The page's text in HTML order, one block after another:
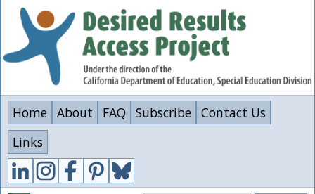
Skip
content
Home About FAQ Subscribe Contact Us
Links